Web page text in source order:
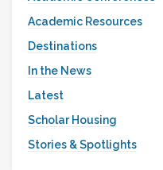
Academic Resources
Destinations
In the News
Latest
Scholar Housing
Stories & Spotlights